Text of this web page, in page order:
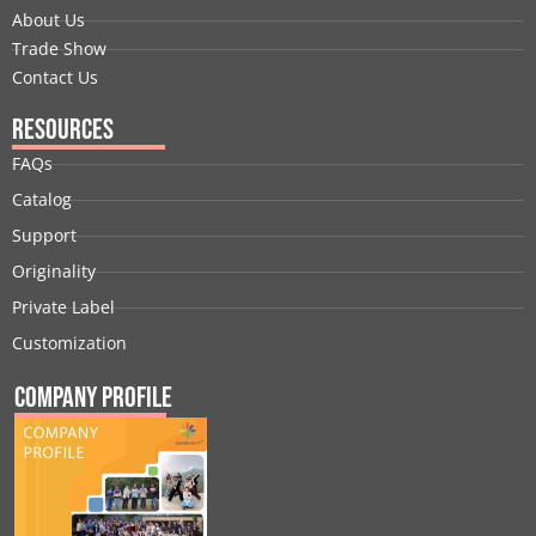
About Us
Trade Show
Contact Us
Resources
FAQs
Catalog
Support
Originality
Private Label
Customization
Company Profile